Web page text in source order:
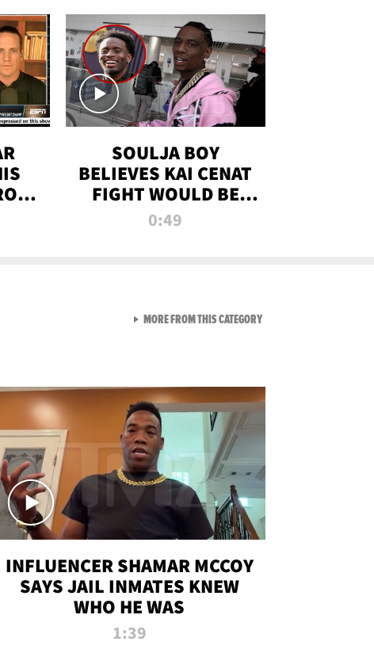
ALL TIME
SOULJA BOY
BELIEVES KAI CENAT
FIGHT WOULD BE
'HUGE,' PREDICTS
0:49
INFLUENCER SHAMAR MCCOY
SAYS JAIL INMATES KNEW
WHO HE WAS
1:39
MORE FROM THIS CATEGORYVIEW ALL FROM RAW AND